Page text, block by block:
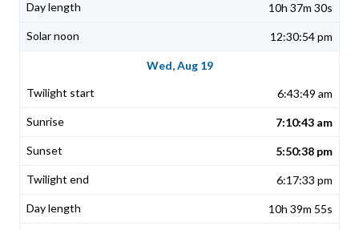
10h 37m 30s
12:30:54 pm
Wed, Aug 19
6:43:49 am
7:10:43 am
5:50:38 pm
6:17:33 pm
10h 39m 55s